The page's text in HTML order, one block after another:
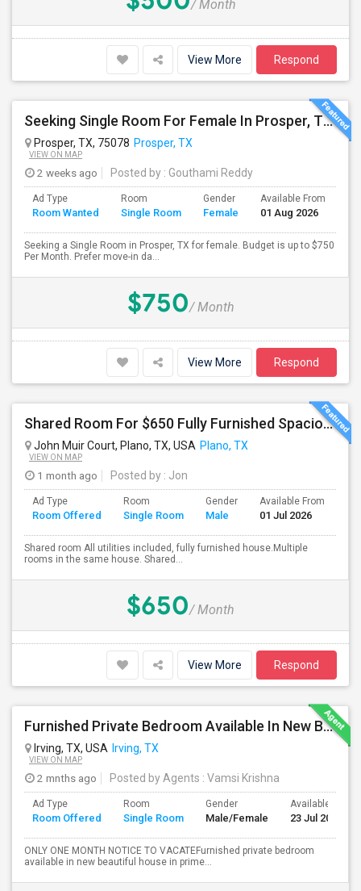
/ Month
View More Respond
Seeking Single Room For Female In Prosper, TX - Up To $750 Per Month - Private Bath
Prosper, TX, 75078 Prosper, TX
VIEW ON MAP
2 weeks ago Posted by : Gouthami Reddy
Ad Type
Room Wanted
Room
Single Room
Gender
Female
Available From
01 Aug 2026
Seeking a Single Room in Prosper, TX for female. Budget is up to $750
Per Month. Prefer move-in da...
$750/ Month
View More Respond
Shared Room For $650 Fully Furnished Spacious Master Shared Bedroom Available For Rent In The Heart Of Plano
John Muir Court, Plano, TX, USA Plano, TX
VIEW ON MAP
1 month ago Posted by : Jon
Ad Type
Room Offered
Room
Single Room
Gender
Male
Available From
01 Jul 2026
Shared room All utilities included, fully furnished house.Multiple
rooms in the same house. Shared...
$650/ Month
View More Respond
Furnished Private Bedroom Available In New Beautiful House
Irving, TX, USA Irving, TX
VIEW ON MAP
2 mnths ago Posted by Agents : Vamsi Krishna
Ad Type
Room Offered
Room
Single Room
Gender
Male/Female
Available From
23 Jul 2026
ONLY ONE MONTH NOTICE TO VACATEFurnished private bedroom
available in new beautiful house in prime...